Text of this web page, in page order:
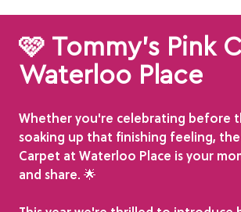
🩷 Tommy's Pink
Waterloo Place
Whether you're celebrating before
soaking up that finishing feeling, the
Carpet at Waterloo Place is your
and share. 🌟